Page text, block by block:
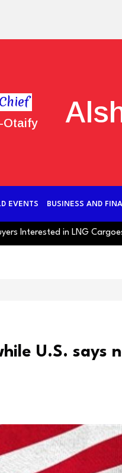
Otaify
EVENTS BUSINESS AND
in LNG Cargoes
U.S. says